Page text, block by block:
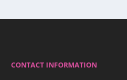
CONTACT INFORMATION